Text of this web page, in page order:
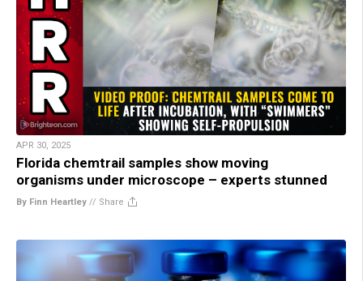
APR 30, 2025
Florida chemtrail samples show moving
organisms under microscope – experts stunned
By Finn Heartley // Share